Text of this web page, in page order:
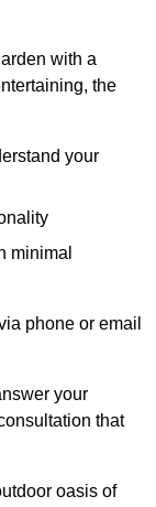
with a
the
your
minimal
phone or email
your
that
oasis of